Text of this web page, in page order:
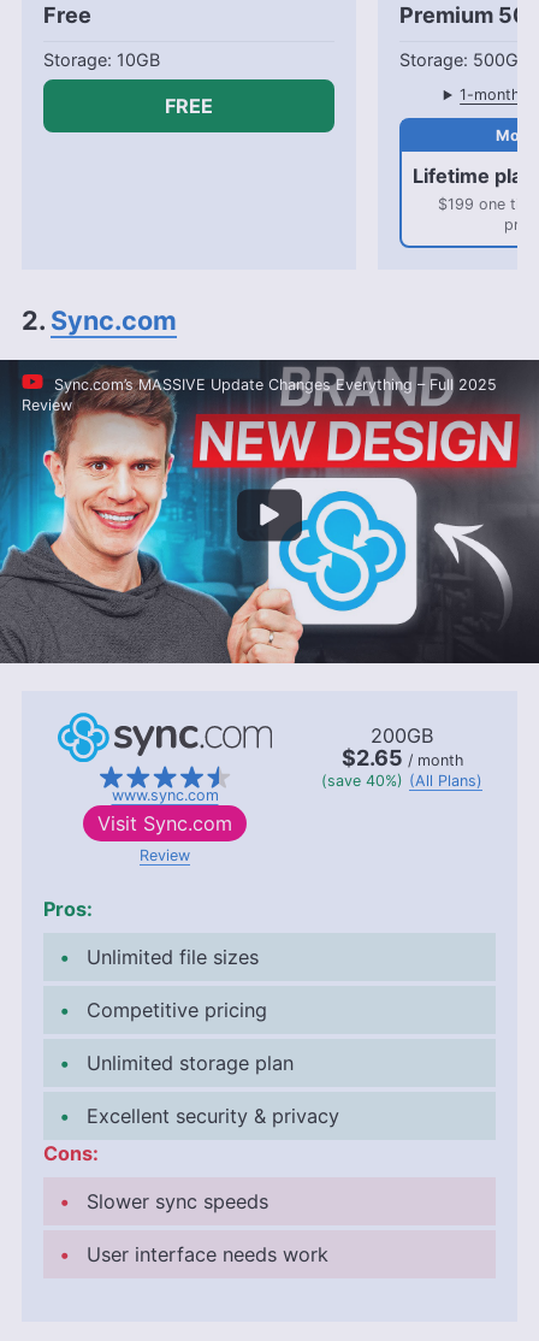
Free
10GB
FREE
Premium
500GB
1-month
Lifetime plan
$199 one
2. Sync.com
Sync.com’s MASSIVE Update Changes Everything – Full 2025
Review
www.sync.com
200GB
$2.65 / month
(save 40%) (All Plans)
Visit Sync.com
Review
Pros:
Unlimited file sizes
Competitive pricing
Unlimited storage plan
Excellent security & privacy
Cons:
Slower sync speeds
User interface needs work